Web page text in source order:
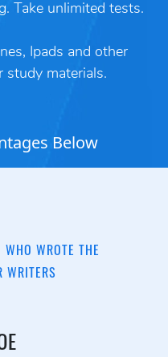
Take unlimited tests.
Ipads and other
study materials.
Below
WROTE THE
WRITERS